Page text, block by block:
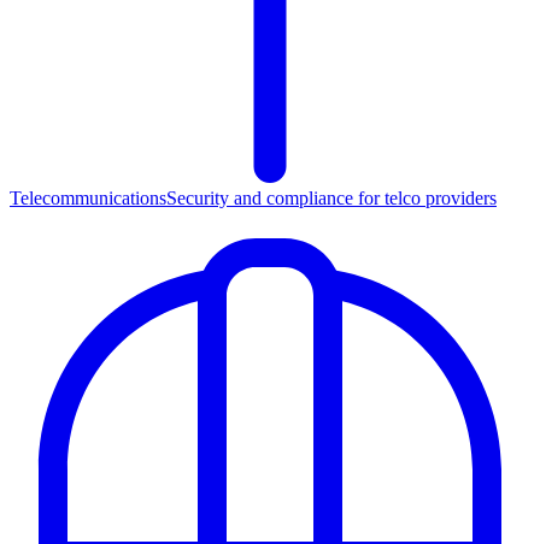
TelecommunicationsSecurity and compliance for telco providers